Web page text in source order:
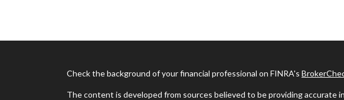
Check the background of your financial professional on FINRA's
The content is developed from sources believed to be providing accurate